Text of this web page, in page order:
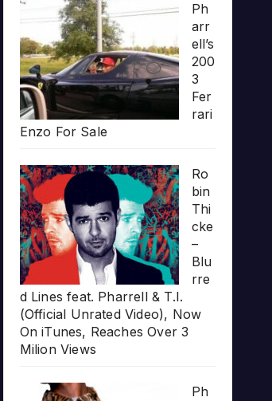
Ph
arr
ell’s
200
3
Fer
rari
Enzo For Sale
Ro
bin
Thi
cke
–
Blu
rre
d Lines feat. Pharrell & T.I.
(Official Unrated Video), Now
On iTunes, Reaches Over 3
Milion Views
Ph